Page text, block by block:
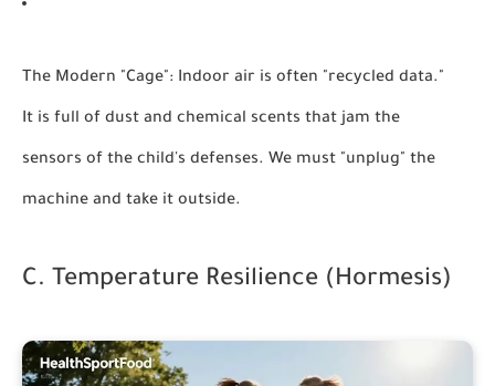
The Modern "Cage": Indoor air is often "recycled data."
It is full of dust and chemical scents that jam the
sensors of the child's defenses. We must "unplug" the
machine and take it outside.
C. Temperature Resilience (Hormesis)